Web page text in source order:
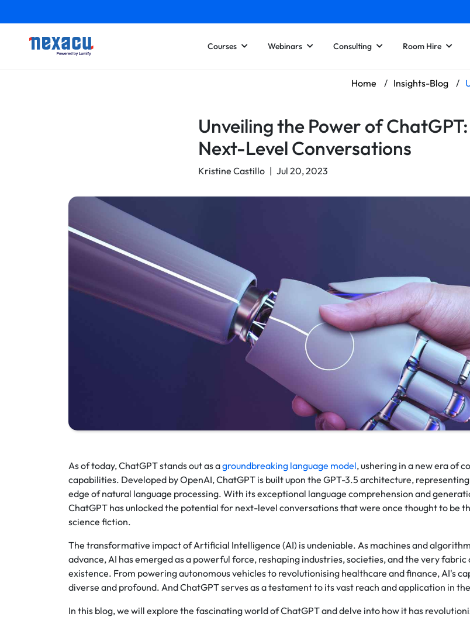
Courses Webinars Consulting Room Hire
Home / Insights-Blog /
Unveiling the Power of
Next-Level Conversations
Kristine Castillo | Jul 20, 2023
As of today, ChatGPT stands out as agroundbreaking language model, ushering in a new era of
capabilities. Developed by OpenAI, ChatGPT is built upon the GPT-3.5 architecture,
edge of natural language processing. With its exceptional language comprehension and
ChatGPT has unlocked the potential for next-level conversations that were once thought to be
science fiction.
The transformative impact of Artificial Intelligence (AI) is undeniable. As machines and
advance, AI has emerged as a powerful force, reshaping industries, societies, and the very fabric
existence. From powering autonomous vehicles to revolutionising healthcare and finance, AI's
diverse and profound. And ChatGPT serves as a testament to its vast reach and application in
In this blog, we will explore the fascinating world of ChatGPT and delve into how it has